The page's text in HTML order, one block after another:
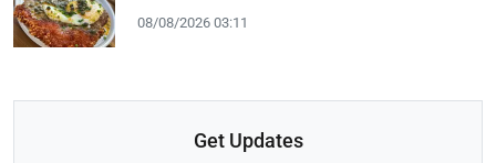
08/08/2026 03:11
Get Updates